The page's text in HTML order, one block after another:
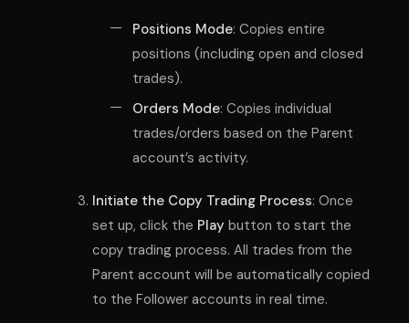
Positions Mode: Copies entire
positions (including open and closed
trades).
Orders Mode: Copies individual
trades/orders based on the Parent
account’s activity.
Initiate the Copy Trading Process: Once
set up, click the Play button to start the
copy trading process. All trades from the
Parent account will be automatically copied
to the Follower accounts in real time.